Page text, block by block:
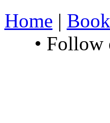
Home |
• Follow